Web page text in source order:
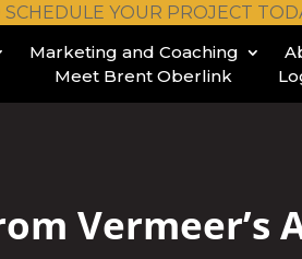
SCHEDULE YOUR PROJECT
Marketing and Coaching
Meet Brent Oberlink
Vermeer’s